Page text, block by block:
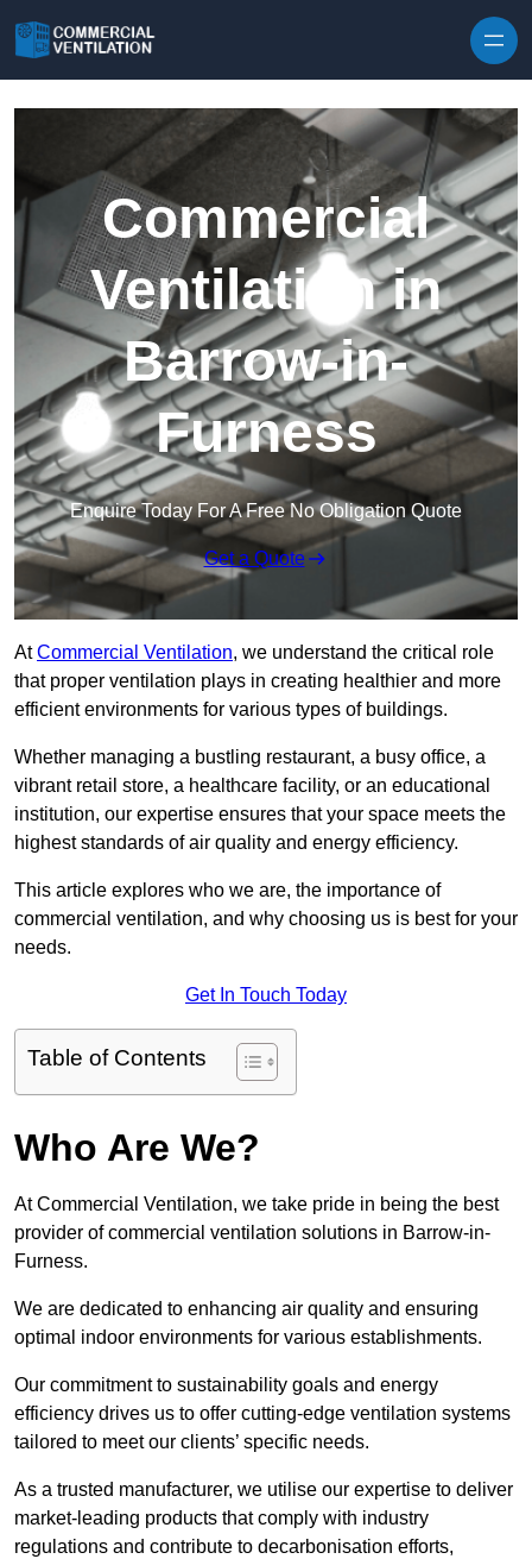
Commercial
Ventilation in
Barrow-in-
Furness
Enquire Today For A Free No Obligation Quote
Get a Quote
AtCommercial Ventilation, we understand the critical role
that proper ventilation plays in creating healthier and more
efficient environments for various types of buildings.
Whether managing a bustling restaurant, a busy office, a
vibrant retail store, a healthcare facility, or an educational
institution, our expertise ensures that your space meets the
highest standards of air quality and energy efficiency.
This article explores who we are, the importance of
commercial ventilation, and why choosing us is best for your
needs.
Get In Touch Today
Table of Contents
Who Are We?
At Commercial Ventilation, we take pride in being the best
provider of commercial ventilation solutions in Barrow-in-
Furness.
We are dedicated to enhancing air quality and ensuring
optimal indoor environments for various establishments.
Our commitment to sustainability goals and energy
efficiency drives us to offer cutting-edge ventilation systems
tailored to meet our clients’ specific needs.
As a trusted manufacturer, we utilise our expertise to deliver
market-leading products that comply with industry
regulations and contribute to decarbonisation efforts,